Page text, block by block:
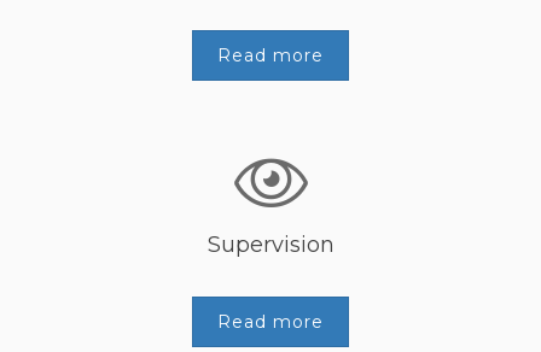
Read more
Supervision
Read more